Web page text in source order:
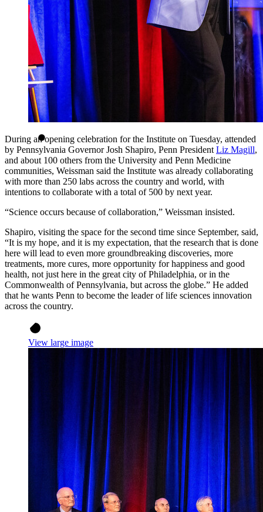
During an opening celebration for the Institute on Tuesday, attended
by Pennsylvania Governor Josh Shapiro, Penn PresidentLiz Magill,
and about 100 others from the University and Penn Medicine
communities, Weissman said the Institute was already collaborating
with more than 250 labs across the country and world, with
intentions to collaborate with a total of 500 by next year.
“Science occurs because of collaboration,” Weissman insisted.
Shapiro, visiting the space for the second time since September, said,
“It is my hope, and it is my expectation, that the research that is done
here will lead to even more groundbreaking discoveries, more
treatments, more cures, more opportunity for happiness and good
health, not just here in the great city of Philadelphia, or in the
Commonwealth of Pennsylvania, but across the globe.” He added
that he wants Penn to become the leader of life sciences innovation
across the country.
View large image